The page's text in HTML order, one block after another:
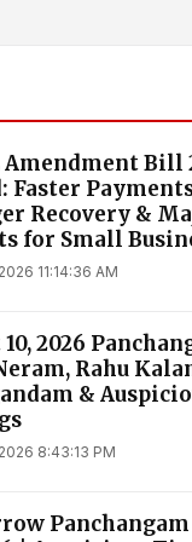
Amendment Bill
Faster
Recovery &
for Small
11:14:36 AM
2026
Rahu
&
8:43:13 PM
Panchangam